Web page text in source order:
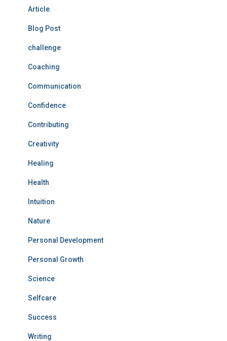
Article
Blog Post
challenge
Coaching
Communication
Confidence
Contributing
Creativity
Healing
Health
Intuition
Nature
Personal Development
Personal Growth
Science
Selfcare
Success
Writing